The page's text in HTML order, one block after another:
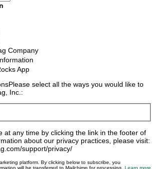
Company
App
Please select all the ways you would like to
Inc.:
at any time by clicking the link in the footer of
about our privacy practices, please visit:
support/privacy/
platform. By clicking below to subscribe, you
will be transferred to Mailchimp for processing. Learn more